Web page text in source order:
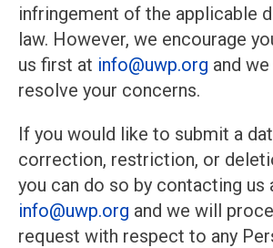
infringement of the applicable
law. However, we encourage
us first at info@uwp.org and
resolve your concerns.
If you would like to submit a
correction, restriction, or
you can do so by contacting us
info@uwp.org and we will
request with respect to any